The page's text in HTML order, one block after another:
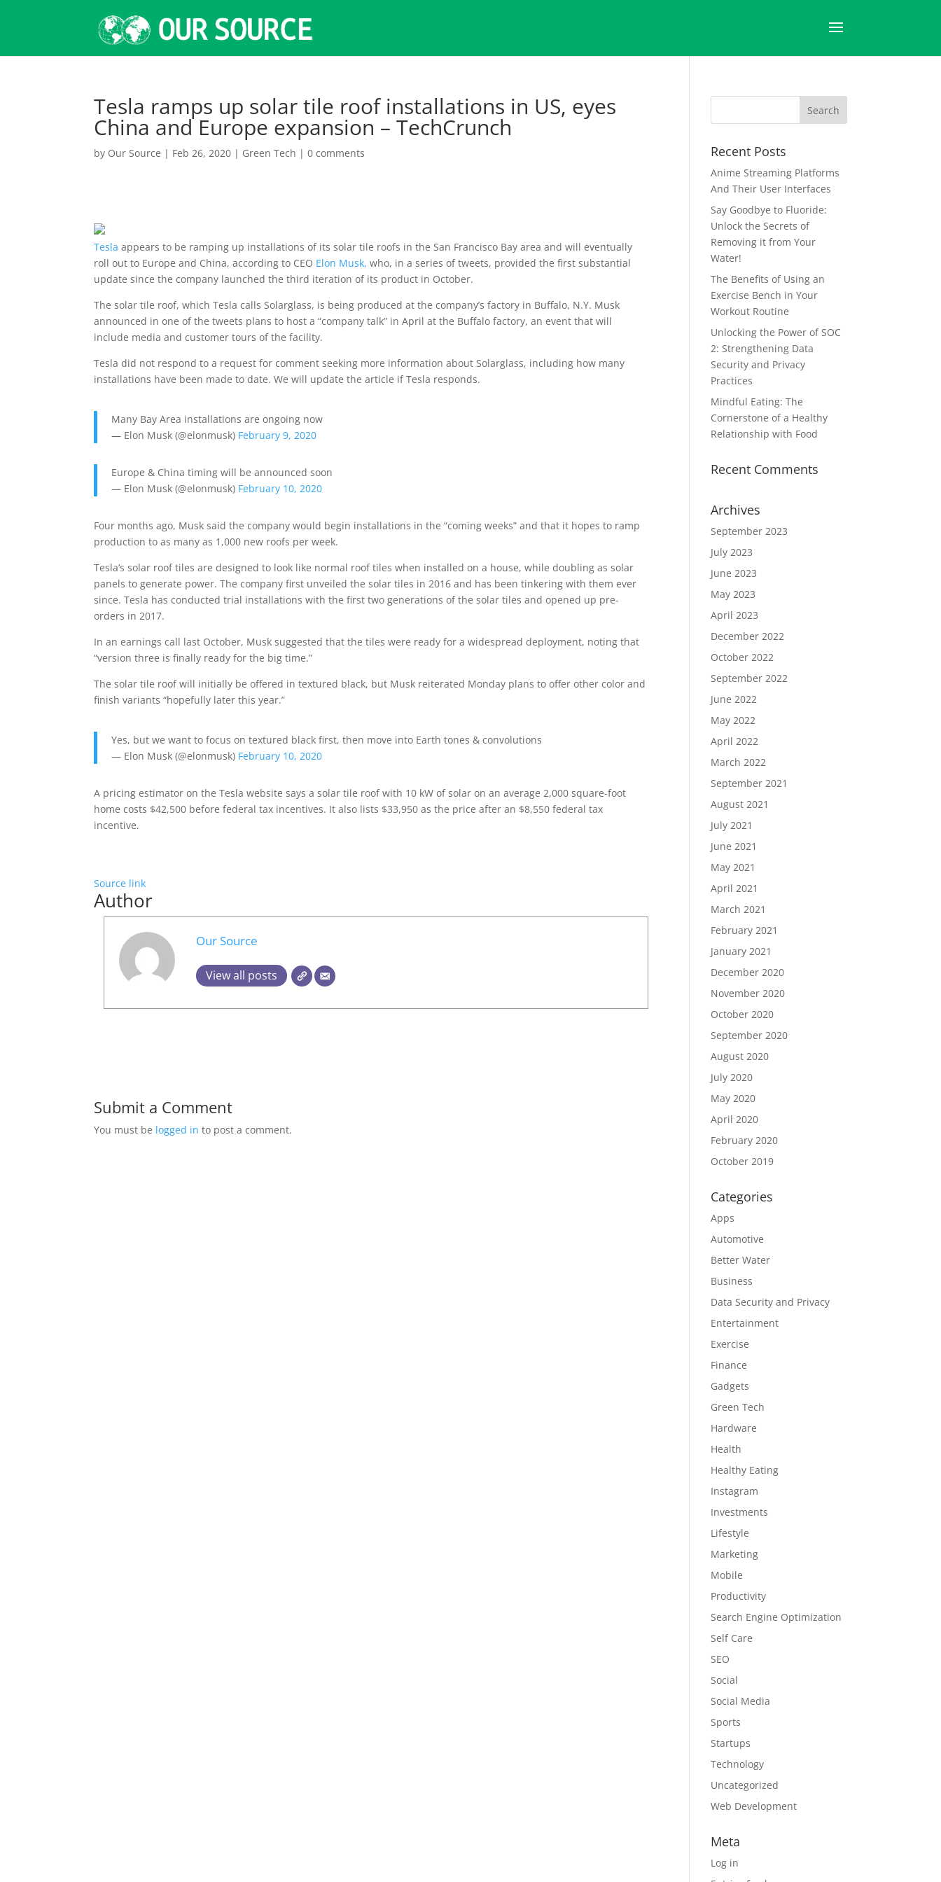
Tesla ramps up solar tile roof installations in US, eyes
China and Europe expansion – TechCrunch
by Our Source | Feb 26, 2020 | Green Tech |0 comments
Teslaappears to be ramping up installations of its solar tile roofs in the San Francisco Bay area and will eventually
roll out to Europe and China, according to CEO Elon Musk,who, in a series of tweets, provided the first substantial
update since the company launched the third iteration of its product in October.
The solar tile roof, which Tesla calls Solarglass, is being produced at the company’s factory in Buffalo, N.Y. Musk
announced in one of the tweets plans to host a “company talk” in April at the Buffalo factory, an event that will
include media and customer tours of the facility.
Tesla did not respond to a request for comment seeking more information about Solarglass, including how many
installations have been made to date. We will update the article if Tesla responds.
Many Bay Area installations are ongoing now
— Elon Musk (@elonmusk) February 9, 2020
Europe & China timing will be announced soon
— Elon Musk (@elonmusk) February 10, 2020
Four months ago, Musk said the company would begin installations in the “coming weeks” and that it hopes to ramp
production to as many as 1,000 new roofs per week.
Tesla’s solar roof tiles are designed to look like normal roof tiles when installed on a house, while doubling as solar
panels to generate power. The company first unveiled the solar tiles in 2016 and has been tinkering with them ever
since. Tesla has conducted trial installations with the first two generations of the solar tiles and opened up pre-
orders in 2017.
In an earnings call last October, Musk suggested that the tiles were ready for a widespread deployment, noting that
“version three is finally ready for the big time.”
The solar tile roof will initially be offered in textured black, but Musk reiterated Monday plans to offer other color and
finish variants “hopefully later this year.”
Yes, but we want to focus on textured black first, then move into Earth tones & convolutions
— Elon Musk (@elonmusk) February 10, 2020
A pricing estimator on the Tesla website says a solar tile roof with 10 kW of solar on an average 2,000 square-foot
home costs $42,500 before federal tax incentives. It also lists $33,950 as the price after an $8,550 federal tax
incentive.
Source link
Author
Our Source
View all posts
Submit a Comment
You must be logged in to post a comment.
Recent Posts
Anime Streaming Platforms
And Their User Interfaces
Say Goodbye to Fluoride:
Unlock the Secrets of
Removing it from Your
Water!
The Benefits of Using an
Exercise Bench in Your
Workout Routine
Unlocking the Power of SOC
2: Strengthening Data
Security and Privacy
Practices
Mindful Eating: The
Cornerstone of a Healthy
Relationship with Food
Recent Comments
Archives
September 2023
July 2023
June 2023
May 2023
April 2023
December 2022
October 2022
September 2022
June 2022
May 2022
April 2022
March 2022
September 2021
August 2021
July 2021
June 2021
May 2021
April 2021
March 2021
February 2021
January 2021
December 2020
November 2020
October 2020
September 2020
August 2020
July 2020
May 2020
April 2020
February 2020
October 2019
Categories
Apps
Automotive
Better Water
Business
Data Security and Privacy
Entertainment
Exercise
Finance
Gadgets
Green Tech
Hardware
Health
Healthy Eating
Instagram
Investments
Lifestyle
Marketing
Mobile
Productivity
Search Engine Optimization
Self Care
SEO
Social
Social Media
Sports
Startups
Technology
Uncategorized
Web Development
Meta
Log in